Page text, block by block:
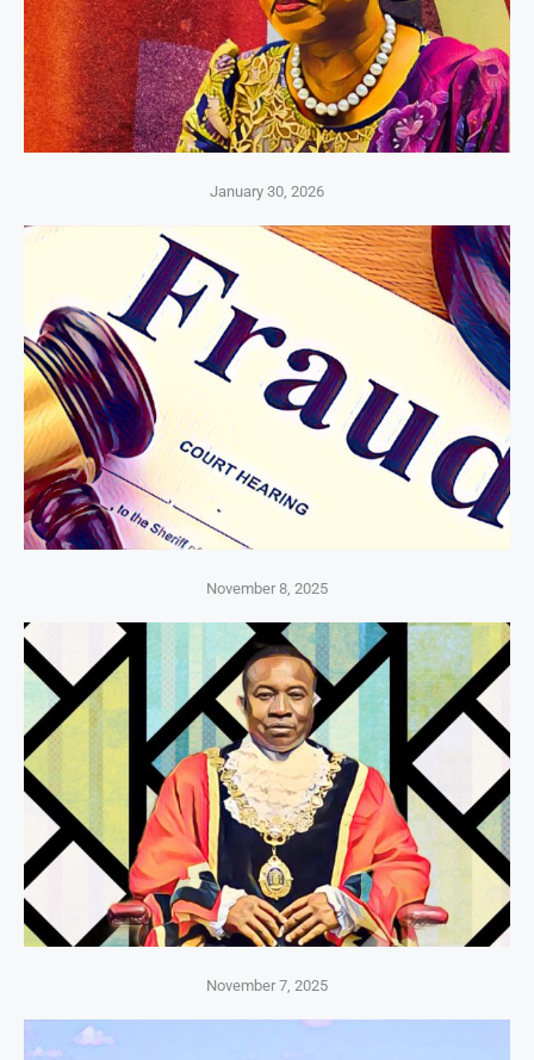
January 30, 2026
November 8, 2025
November 7, 2025